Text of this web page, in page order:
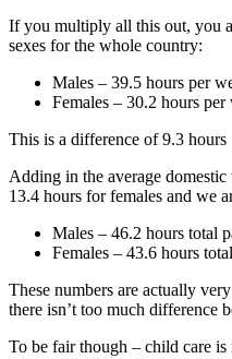
If you multiply all this out, you
sexes for the whole country:
Males – 39.5 hours per
Females – 30.2 hours
This is a difference of 9.3 hours
Adding in the average
13.4 hours for females and we
Males – 46.2 hours total
Females – 43.6 hours
These numbers are actually
there isn’t too much difference
To be fair though – child care